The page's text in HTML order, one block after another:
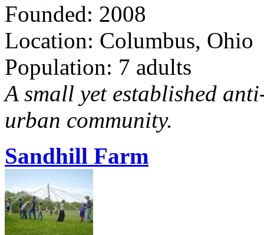
Founded: 2008
Location: Columbus, Ohio
Population: 7 adults
A small yet established
urban community.
Sandhill Farm